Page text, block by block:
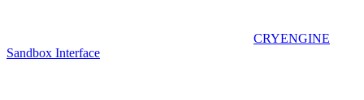
CRYENGINE
Sandbox Interface